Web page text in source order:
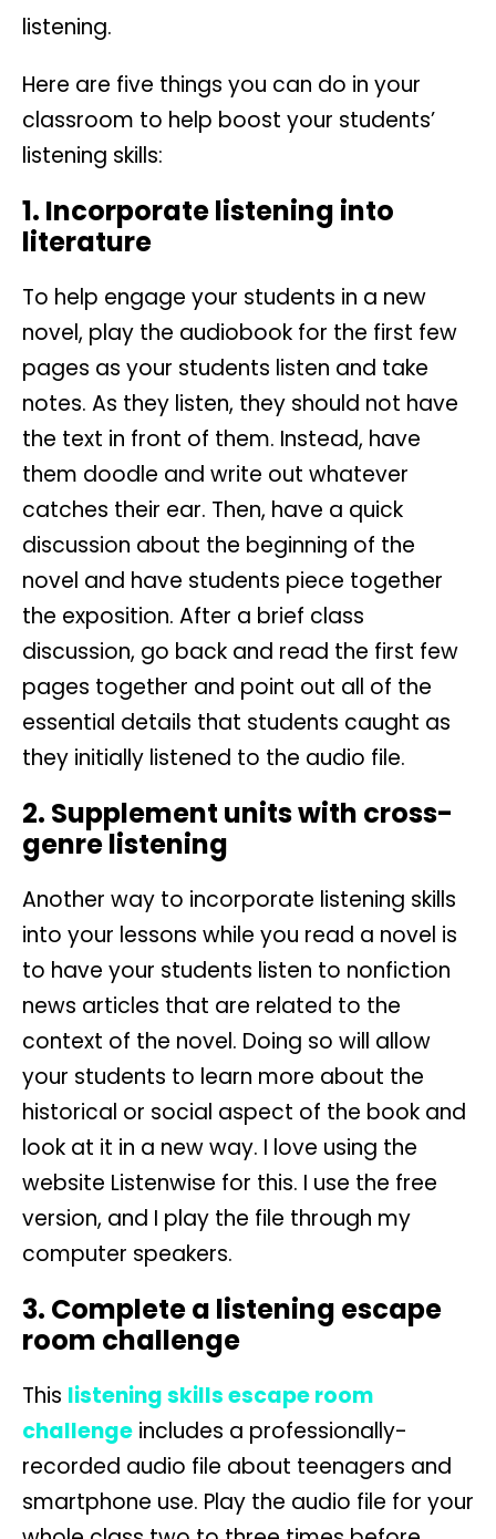
listening.
Here are five things you can do in your
classroom to help boost your students’
listening skills:
1. Incorporate listening into
literature
To help engage your students in a new
novel, play the audiobook for the first few
pages as your students listen and take
notes. As they listen, they should not have
the text in front of them. Instead, have
them doodle and write out whatever
catches their ear. Then, have a quick
discussion about the beginning of the
novel and have students piece together
the exposition. After a brief class
discussion, go back and read the first few
pages together and point out all of the
essential details that students caught as
they initially listened to the audio file.
2. Supplement units with cross-
genre listening
Another way to incorporate listening skills
into your lessons while you read a novel is
to have your students listen to nonfiction
news articles that are related to the
context of the novel. Doing so will allow
your students to learn more about the
historical or social aspect of the book and
look at it in a new way. I love using the
website Listenwise for this. I use the free
version, and I play the file through my
computer speakers.
3. Complete a listening escape
room challenge
This listening skills escape room
challenge includes a professionally-
recorded audio file about teenagers and
smartphone use. Play the audio file for your